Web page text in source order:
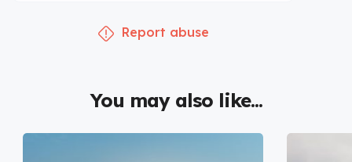
Report abuse
You may also like...